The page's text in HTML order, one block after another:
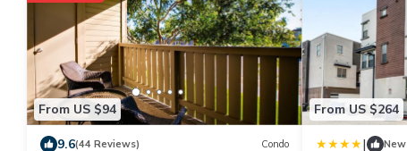
From US $94
9.6(44 Reviews) Condo
From US $264
| New